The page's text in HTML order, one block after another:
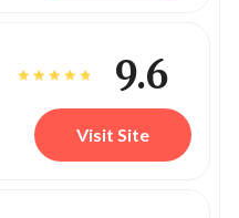
9.6
Visit Site